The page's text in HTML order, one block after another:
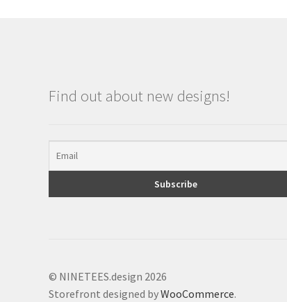
Find out about new designs!
© NINETEES.design 2026
Storefront designed byWooCommerce.